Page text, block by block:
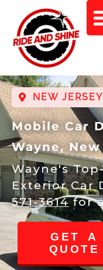
NEW JERSEY
Mobile Car
Wayne,
Wayne's
Exterior Car
571-3614for
GET A
QUOTE